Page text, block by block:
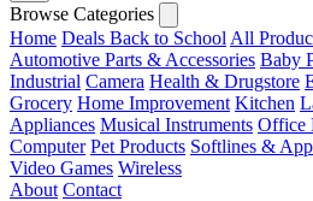
Browse Categories
Home Deals Back to School All
Automotive Parts & Accessories Baby
Industrial Camera Health & Drugstore
Grocery Home Improvement Kitchen
Appliances Musical Instruments Office
Computer Pet Products Softlines &
Video Games Wireless
About Contact